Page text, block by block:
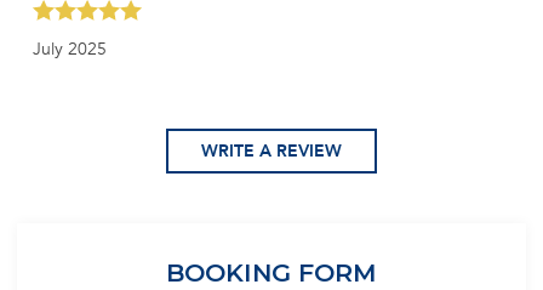
July 2025
WRITE A REVIEW
BOOKING FORM